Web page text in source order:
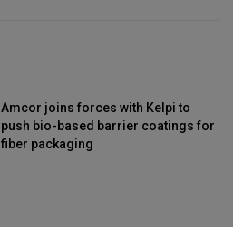
Amcor joins forces with Kelpi to
push bio-based barrier coatings for
fiber packaging